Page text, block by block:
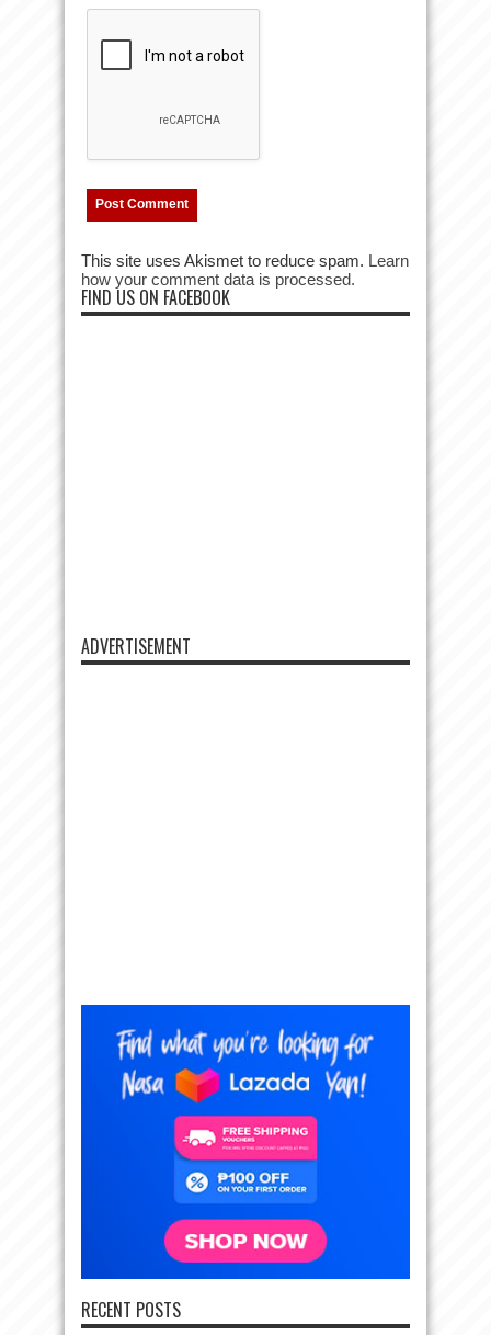
This site uses Akismet to reduce spam. Learn
how your comment data is processed.
FIND US ON FACEBOOK
ADVERTISEMENT
RECENT POSTS